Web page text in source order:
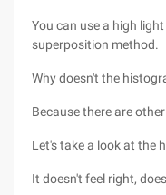
You can use a high
superposition method.
Why doesn't the
Because there are
Let's take a look at the
It doesn't feel right,